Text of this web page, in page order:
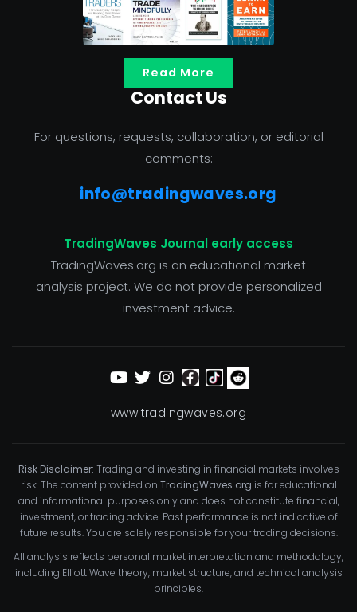
Read More
Contact Us
For questions, requests, collaboration, or editorial
comments:
info@tradingwaves.org
TradingWaves Journal early access
TradingWaves.org is an educational market
analysis project. We do not provide personalized
investment advice.
www.tradingwaves.org
Risk Disclaimer: Trading and investing in financial markets involves
risk. The content provided on TradingWaves.org is for educational
and informational purposes only and does not constitute financial,
investment, or trading advice. Past performance is not indicative of
future results. You are solely responsible for your trading decisions.
All analysis reflects personal market interpretation and methodology,
including Elliott Wave theory, market structure, and technical analysis
principles.